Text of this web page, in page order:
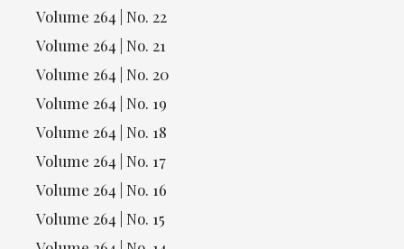
Volume 264 | No. 22
Volume 264 | No. 21
Volume 264 | No. 20
Volume 264 | No. 19
Volume 264 | No. 18
Volume 264 | No. 17
Volume 264 | No. 16
Volume 264 | No. 15